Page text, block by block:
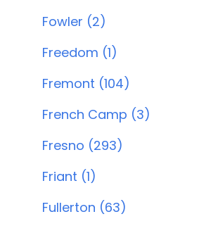
Fowler (2)
Freedom (1)
Fremont (104)
French Camp (3)
Fresno (293)
Friant (1)
Fullerton (63)